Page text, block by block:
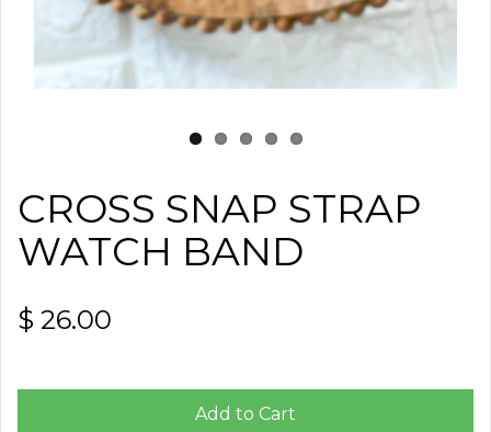
CROSS SNAP STRAP
WATCH BAND
$ 26.00
Add to Cart